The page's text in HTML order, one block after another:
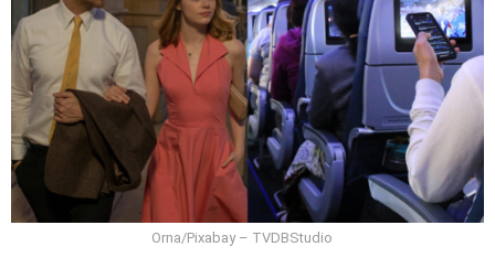
Orna/Pixabay – TVDBStudio